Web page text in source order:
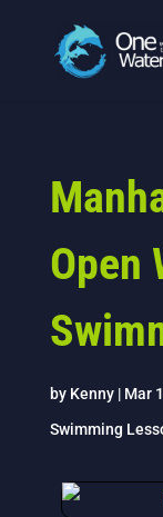
Open
by Kenny| Mar
Swimming